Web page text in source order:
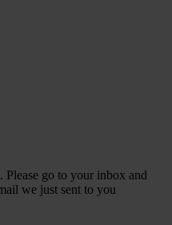
Please go to your inbox and
we just sent to you